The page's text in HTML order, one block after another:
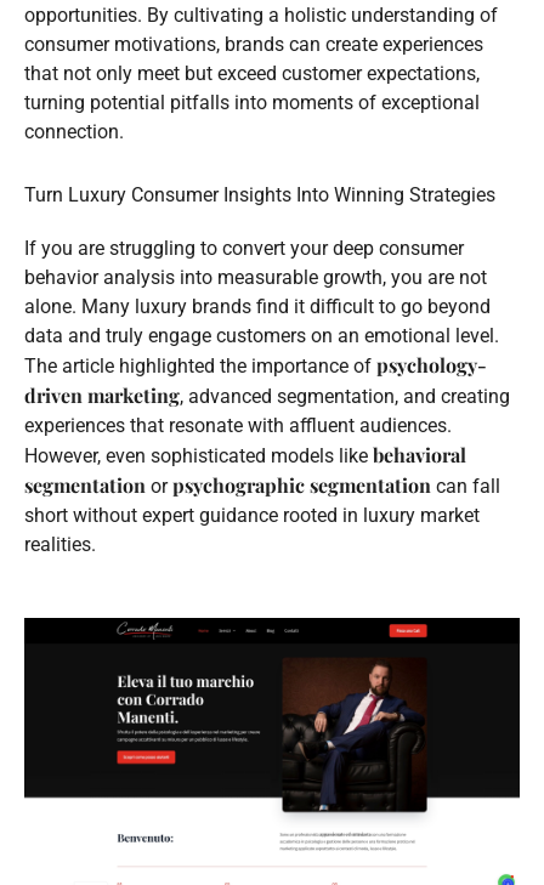
opportunities. By cultivating a holistic understanding of
consumer motivations, brands can create experiences
that not only meet but exceed customer expectations,
turning potential pitfalls into moments of exceptional
connection.
Turn Luxury Consumer Insights Into Winning Strategies
If you are struggling to convert your deep consumer
behavior analysis into measurable growth, you are not
alone. Many luxury brands find it difficult to go beyond
data and truly engage customers on an emotional level.
The article highlighted the importance of psychology-
driven marketing, advanced segmentation, and creating
experiences that resonate with affluent audiences.
However, even sophisticated models like behavioral
segmentation orpsychographic segmentation can fall
short without expert guidance rooted in luxury market
realities.